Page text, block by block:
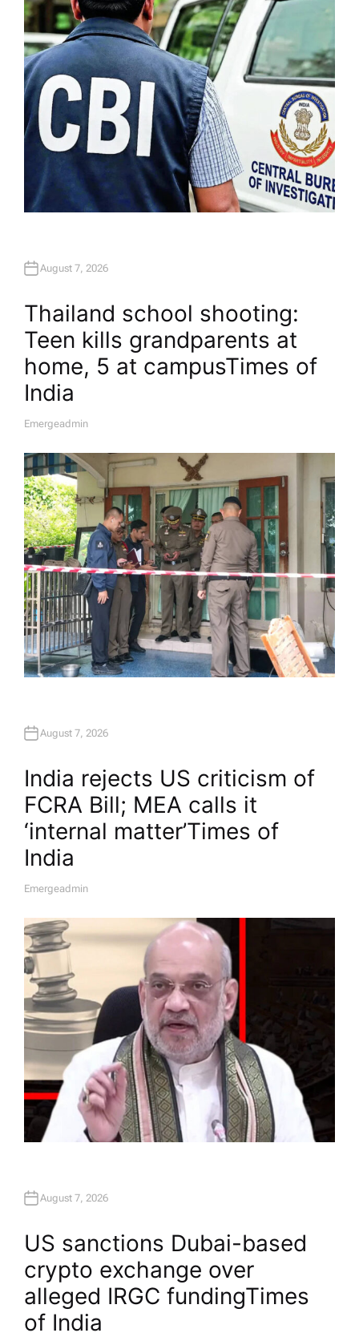
O
R
August 7, 2026
Thailand school shooting:
Teen kills grandparents at
home, 5 at campus​Times of
India
A
H
O
R
Emergeadmin
August 7, 2026
India rejects US criticism of
FCRA Bill; MEA calls it
‘internal matter’​Times of
India
A
H
O
Emergeadmin
August 7, 2026
US sanctions Dubai-based
crypto exchange over
alleged IRGC funding​Times
of India